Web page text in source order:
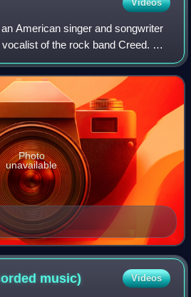
Videos
American singer and songwriter
of the rock band Creed. He
and has released four solo
Photo
unavailable
music) Videos